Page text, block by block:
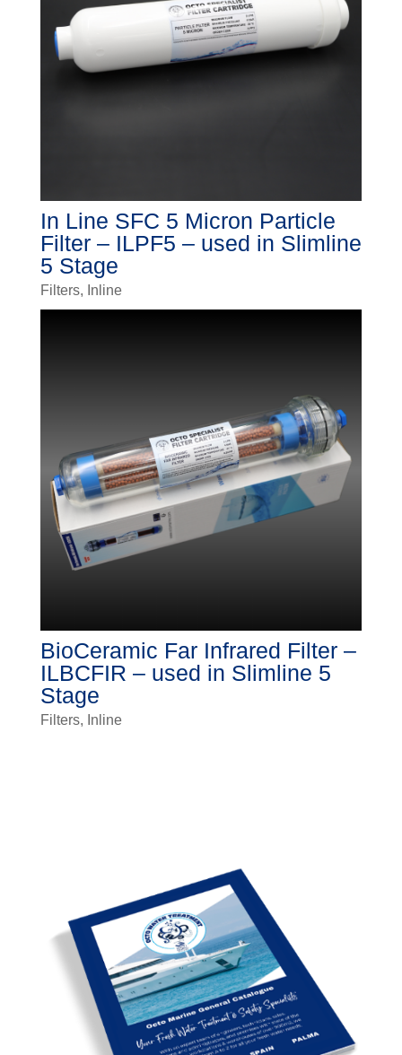
In Line SFC 5 Micron Particle
Filter – ILPF5 – used in Slimline
5 Stage
Filters, Inline
BioCeramic Far Infrared Filter –
ILBCFIR – used in Slimline 5
Stage
Filters, Inline